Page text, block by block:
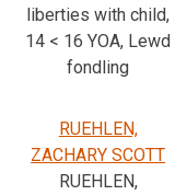
liberties with child,
14 < 16 YOA, Lewd
fondling
RUEHLEN,
ZACHARY SCOTT
RUEHLEN,